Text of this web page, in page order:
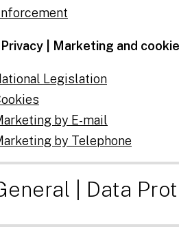
| Marketing and
Legislation
by E-mail
by Telephone
| Data